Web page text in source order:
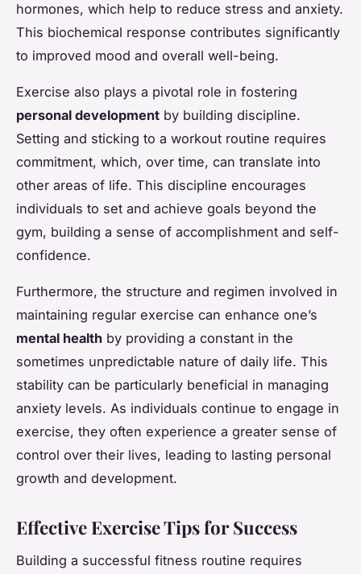
hormones, which help to reduce stress and anxiety.
This biochemical response contributes significantly
to improved mood and overall well-being.
Exercise also plays a pivotal role in fostering
personal development by building discipline.
Setting and sticking to a workout routine requires
commitment, which, over time, can translate into
other areas of life. This discipline encourages
individuals to set and achieve goals beyond the
gym, building a sense of accomplishment and self-
confidence.
Furthermore, the structure and regimen involved in
maintaining regular exercise can enhance one’s
mental health by providing a constant in the
sometimes unpredictable nature of daily life. This
stability can be particularly beneficial in managing
anxiety levels. As individuals continue to engage in
exercise, they often experience a greater sense of
control over their lives, leading to lasting personal
growth and development.
Effective Exercise Tips for Success
Building a successful fitness routine requires